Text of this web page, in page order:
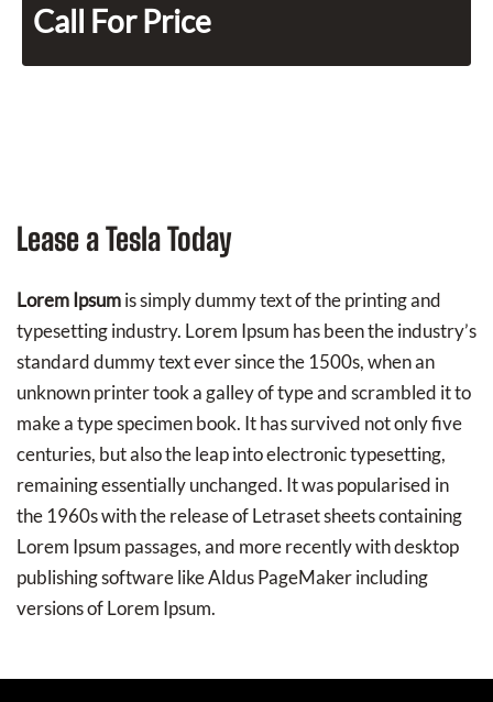
Call For Price
Lease a Tesla Today
Lorem Ipsumis simply dummy text of the printing and
typesetting industry. Lorem Ipsum has been the industry’s
standard dummy text ever since the 1500s, when an
unknown printer took a galley of type and scrambled it to
make a type specimen book. It has survived not only five
centuries, but also the leap into electronic typesetting,
remaining essentially unchanged. It was popularised in
the 1960s with the release of Letraset sheets containing
Lorem Ipsum passages, and more recently with desktop
publishing software like Aldus PageMaker including
versions of Lorem Ipsum.